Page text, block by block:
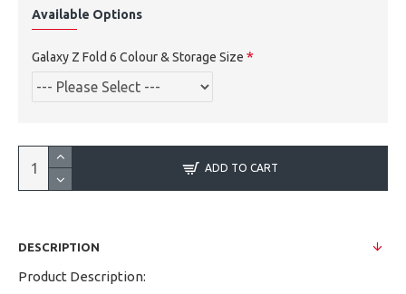
Available Options
Galaxy Z Fold 6 Colour & Storage Size
ADD TO CART
DESCRIPTION
Product Description: